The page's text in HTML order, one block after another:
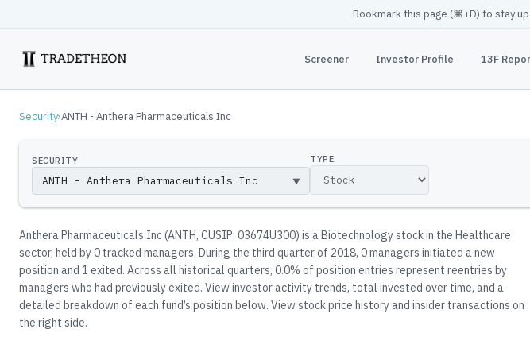
Bookmark this page (⌘+D) to stay
Screener Investor Profile 13F
Security›ANTH - Anthera Pharmaceuticals Inc
SECURITY
▼
TYPE
Anthera Pharmaceuticals Inc(ANTH, CUSIP: 03674U300) is a Biotechnology stock in the Healthcare
sector, held by0 tracked managers. During the third quarter of 2018, 0 managers initiated a new
position and 1 exited. Across all historical quarters, 0.0% of position entries represent reentries by
managers who had previously exited. View investor activity trends, total invested over time, and a
detailed breakdown of each fund’s position below. View stock price history and insider transactions on
the right side.